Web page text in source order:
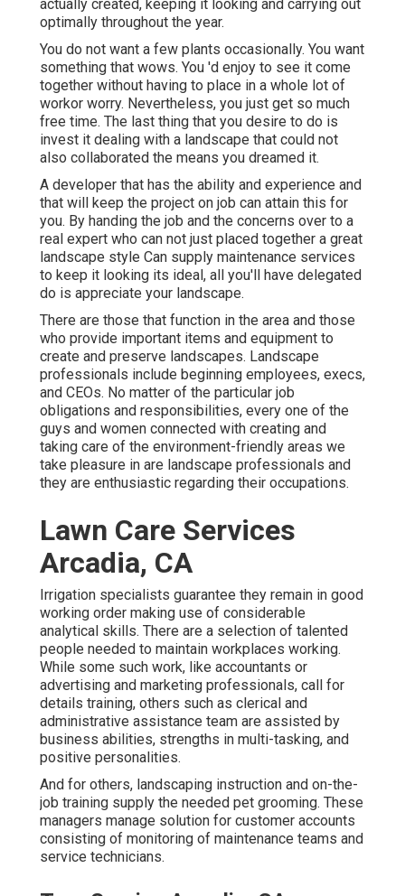
actually created, keeping it looking and carrying out
optimally throughout the year.
You do not want a few plants occasionally. You want
something that wows. You 'd enjoy to see it come
together without having to place in a whole lot of
workor worry. Nevertheless, you just get so much
free time. The last thing that you desire to do is
invest it dealing with a landscape that could not
also collaborated the means you dreamed it.
A developer that has the ability and experience and
that will keep the project on job can attain this for
you. By handing the job and the concerns over to a
real expert who can not just placed together a great
landscape style Can supply maintenance services
to keep it looking its ideal, all you'll have delegated
do is appreciate your landscape.
There are those that function in the area and those
who provide important items and equipment to
create and preserve landscapes. Landscape
professionals include beginning employees, execs,
and CEOs. No matter of the particular job
obligations and responsibilities, every one of the
guys and women connected with creating and
taking care of the environment-friendly areas we
take pleasure in are landscape professionals and
they are enthusiastic regarding their occupations.
Lawn Care Services
Arcadia, CA
Irrigation specialists guarantee they remain in good
working order making use of considerable
analytical skills. There are a selection of talented
people needed to maintain workplaces working.
While some such work, like accountants or
advertising and marketing professionals, call for
details training, others such as clerical and
administrative assistance team are assisted by
business abilities, strengths in multi-tasking, and
positive personalities.
And for others, landscaping instruction and on-the-
job training supply the needed pet grooming. These
managers manage solution for customer accounts
consisting of monitoring of maintenance teams and
service technicians.